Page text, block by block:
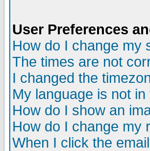
User Preferences
How do I change my
The times are not
I changed the
My language is not in
How do I show an
How do I change my
When I click the